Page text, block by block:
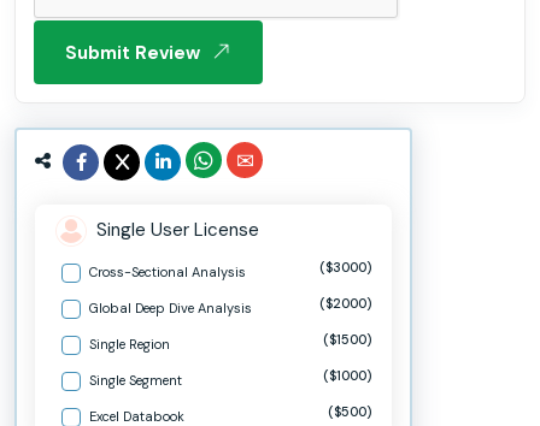
Submit Review
Single User License
Cross-Sectional Analysis ($3000)
Global Deep Dive Analysis ($2000)
Single Region ($1500)
Single Segment ($1000)
Excel Databook ($500)